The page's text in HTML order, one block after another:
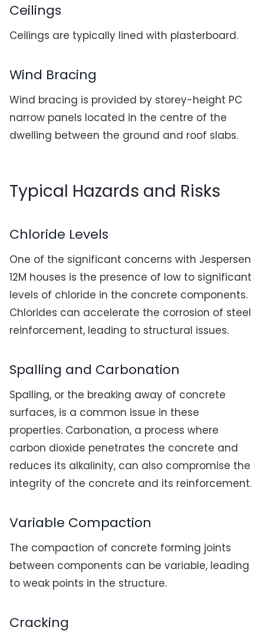
Ceilings
Ceilings are typically lined with plasterboard.
Wind Bracing
Wind bracing is provided by storey-height PC
narrow panels located in the centre of the
dwelling between the ground and roof slabs.
Typical Hazards and Risks
Chloride Levels
One of the significant concerns with Jespersen
12M houses is the presence of low to significant
levels of chloride in the concrete components.
Chlorides can accelerate the corrosion of steel
reinforcement, leading to structural issues.
Spalling and Carbonation
Spalling, or the breaking away of concrete
surfaces, is a common issue in these
properties. Carbonation, a process where
carbon dioxide penetrates the concrete and
reduces its alkalinity, can also compromise the
integrity of the concrete and its reinforcement.
Variable Compaction
The compaction of concrete forming joints
between components can be variable, leading
to weak points in the structure.
Cracking